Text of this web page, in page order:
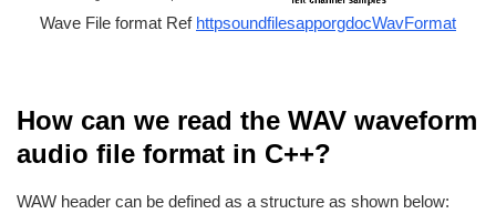
Wave File format Ref httpsoundfilesapporgdocWavFormat
How can we read the WAV waveform
audio file format in C++?
WAW header can be defined as a structure as shown below: